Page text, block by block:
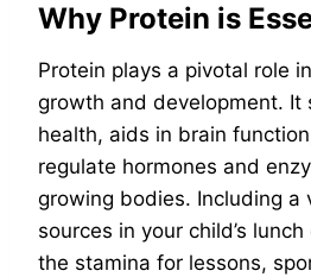
Why Protein is
Protein plays a pivotal role
growth and development. It
health, aids in brain
regulate hormones and
growing bodies. Including a
sources in your child’s
the stamina for lessons,